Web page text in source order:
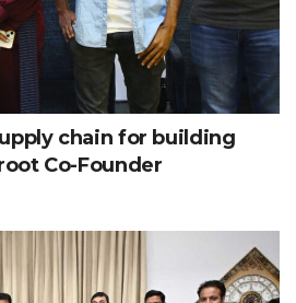
chain for building
Co-Founder